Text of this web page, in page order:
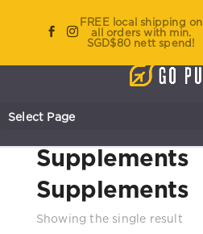
FREE local shipping on
all orders with min.
SGD$80 nett spend!
Select Page
Home/
Supplements
Supplements
Showing the single result